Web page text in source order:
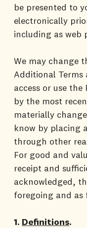
be presented to
electronically
including as web
We may change
Additional
access or use
by the most
materially
know by placing
through other
For good and
receipt and
acknowledged,
foregoing and as
1. Definitions.